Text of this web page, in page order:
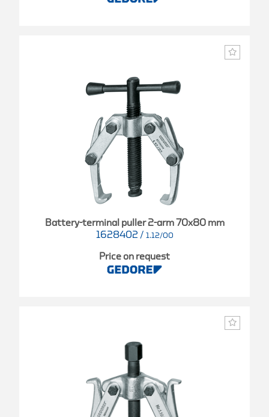
Battery-terminal puller 2-arm 70x80 mm
1628402 / 1.12/00
Price on request